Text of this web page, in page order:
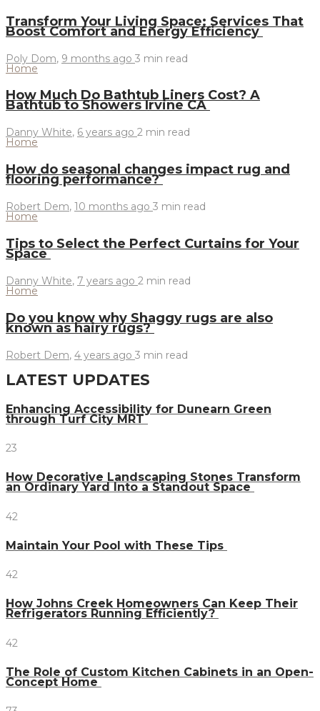
Transform Your Living Space: Services That
Boost Comfort and Energy Efficiency
Poly Dom, 9 months ago 3 min read
Home
How Much Do Bathtub Liners Cost? A
Bathtub to Showers Irvine CA
Danny White, 6 years ago 2 min read
Home
How do seasonal changes impact rug and
flooring performance?
Robert Dem, 10 months ago 3 min read
Home
Tips to Select the Perfect Curtains for Your
Space
Danny White, 7 years ago 2 min read
Home
Do you know why Shaggy rugs are also
known as hairy rugs?
Robert Dem, 4 years ago 3 min read
LATEST UPDATES
Enhancing Accessibility for Dunearn Green
through Turf City MRT
23
How Decorative Landscaping Stones Transform
an Ordinary Yard Into a Standout Space
42
Maintain Your Pool with These Tips
42
How Johns Creek Homeowners Can Keep Their
Refrigerators Running Efficiently?
42
The Role of Custom Kitchen Cabinets in an Open-
Concept Home